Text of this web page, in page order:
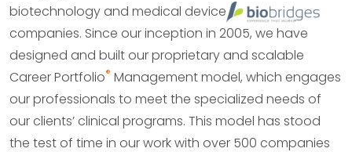
biotechnology and medical device
companies. Since our inception in 2005, we have
designed and built our proprietary and scalable
Career Portfolio® Management model, which engages
our professionals to meet the specialized needs of
our clients’ clinical programs. This model has stood
the test of time in our work with over 500 companies